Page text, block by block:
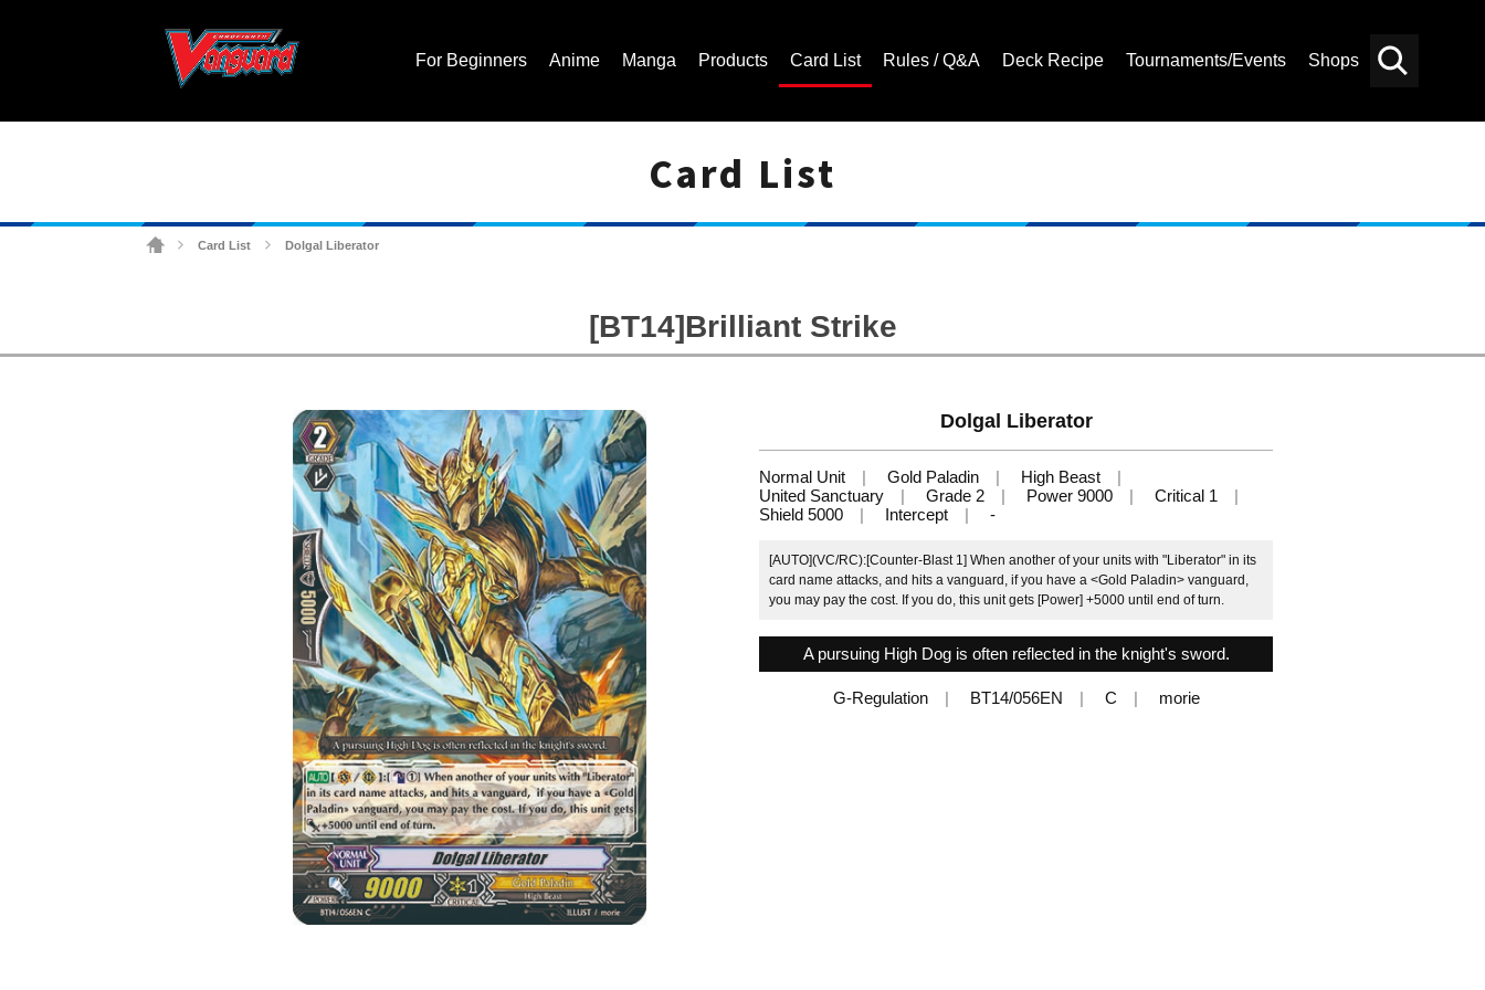
For Beginners Anime Manga Products Card List Rules / Q&A Deck Recipe Tournaments/Events Shops
Card List
Card List Dolgal Liberator
[BT14]Brilliant Strike
Dolgal Liberator
Normal Unit Gold Paladin
High Beast
United Sanctuary
Grade 2 Power 9000
Critical 1
Shield 5000
Intercept -
[AUTO](VC/RC):[Counter-Blast 1] When another of your units with "Liberator" in its
card name attacks, and hits a vanguard, if you have a <Gold Paladin> vanguard,
you may pay the cost. If you do, this unit gets [Power] +5000 until end of turn.
A pursuing High Dog is often reflected in the knight's sword.
G-Regulation BT14/056EN C morie